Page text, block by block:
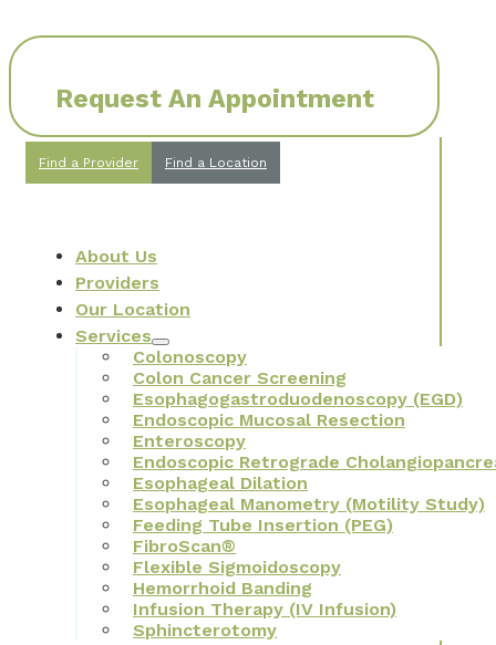
Request An Appointment
Find a Provider Find a Location
About Us
Providers
Our Location
Services
Colonoscopy
Colon Cancer Screening
Esophagogastroduodenoscopy (EGD)
Endoscopic Mucosal Resection
Enteroscopy
Endoscopic Retrograde
Esophageal Dilation
Esophageal Manometry (Motility Study)
Feeding Tube Insertion (PEG)
FibroScan®
Flexible Sigmoidoscopy
Hemorrhoid Banding
Infusion Therapy (IV Infusion)
Sphincterotomy